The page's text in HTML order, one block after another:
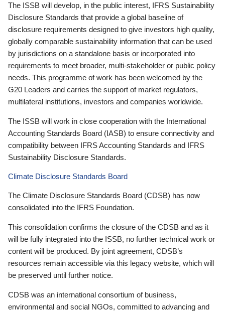
The ISSB will develop, in the public interest, IFRS Sustainability
Disclosure Standards that provide a global baseline of
disclosure requirements designed to give investors high quality,
globally comparable sustainability information that can be used
by jurisdictions on a standalone basis or incorporated into
requirements to meet broader, multi-stakeholder or public policy
needs. This programme of work has been welcomed by the
G20 Leaders and carries the support of market regulators,
multilateral institutions, investors and companies worldwide.
The ISSB will work in close cooperation with the International
Accounting Standards Board (IASB) to ensure connectivity and
compatibility between IFRS Accounting Standards and IFRS
Sustainability Disclosure Standards.
Climate Disclosure Standards Board
The Climate Disclosure Standards Board (CDSB) has now
consolidated into the IFRS Foundation.
This consolidation confirms the closure of the CDSB and as it
will be fully integrated into the ISSB, no further technical work or
content will be produced. By joint agreement, CDSB’s
resources remain accessible via this legacy website, which will
be preserved until further notice.
CDSB was an international consortium of business,
environmental and social NGOs, committed to advancing and